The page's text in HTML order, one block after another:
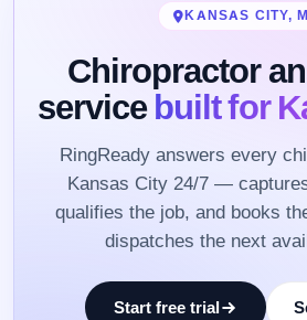
KANSAS CITY,
Chiropractor
servicebuilt for
RingReady answers every
Kansas City 24/7 —
qualifies the job, and books
dispatches the next
Start free trial